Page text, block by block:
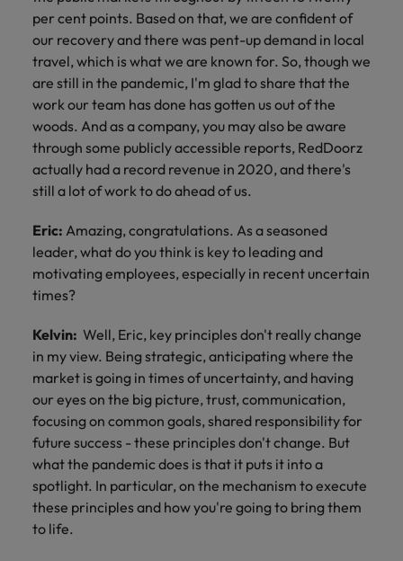
per cent points. Based on that, we are confident of
our recovery and there was pent-up demand in local
travel, which is what we are known for. So, though we
are still in the pandemic, I'm glad to share that the
work our team has done has gotten us out of the
woods. And as a company, you may also be aware
through some publicly accessible reports, RedDoorz
actually had a record revenue in 2020, and there's
still a lot of work to do ahead of us.
Eric: Amazing, congratulations. As a seasoned
leader, what do you think is key to leading and
motivating employees, especially in recent uncertain
times?
Kelvin: Well, Eric, key principles don't really change
in my view. Being strategic, anticipating where the
market is going in times of uncertainty, and having
our eyes on the big picture, trust, communication,
focusing on common goals, shared responsibility for
future success - these principles don't change. But
what the pandemic does is that it puts it into a
spotlight. In particular, on the mechanism to execute
these principles and how you're going to bring them
to life.